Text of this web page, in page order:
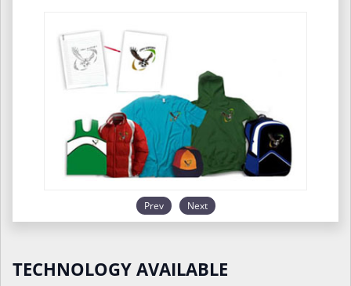
Prev Next
TECHNOLOGY AVAILABLE